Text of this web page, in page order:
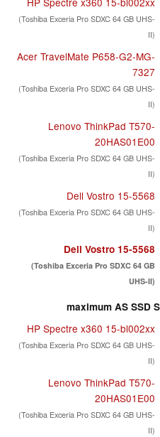
(Toshiba Exceria Pro SDXC 64 GB UHS-
II)
Acer TravelMate P658-G2-MG-
7327
(Toshiba Exceria Pro SDXC 64 GB UHS-
II)
Lenovo ThinkPad T570-
20HAS01E00
(Toshiba Exceria Pro SDXC 64 GB UHS-
II)
Dell Vostro 15-5568
(Toshiba Exceria Pro SDXC 64 GB UHS-
II)
Dell Vostro 15-5568
(Toshiba Exceria Pro SDXC 64 GB
UHS-II)
maximum AS SSD
HP Spectre x360 15-bl002xx
(Toshiba Exceria Pro SDXC 64 GB UHS-
II)
Lenovo ThinkPad T570-
20HAS01E00
(Toshiba Exceria Pro SDXC 64 GB UHS-
II)